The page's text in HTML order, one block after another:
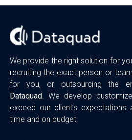
We provide the right solution for
recruiting the exact person or
for you, or outsourcing the
Dataquad . We develop
exceed our client’s
time and on budget.